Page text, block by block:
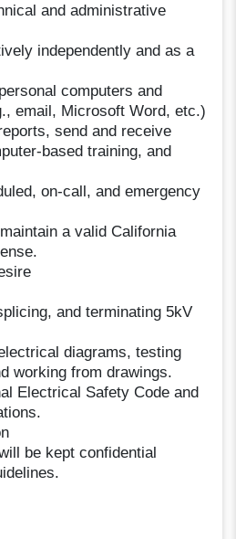
and administrative
independently and as a
computers and
email, Microsoft Word, etc.)
send and receive
based training, and
on-call, and emergency
a valid California
and terminating 5kV
diagrams, testing
working from drawings.
Electrical Safety Code and
be kept confidential